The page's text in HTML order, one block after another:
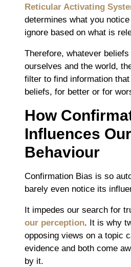
Reticular Activating
determines what you
ignore based on what is
Therefore, whatever
ourselves and the world,
filter to find information
beliefs, for better or for
How
Influences Our
Behaviour
Confirmation Bias is so
barely even notice its
It impedes our search for
our perception. It is why
opposing views on a topic
evidence and both come
by it.